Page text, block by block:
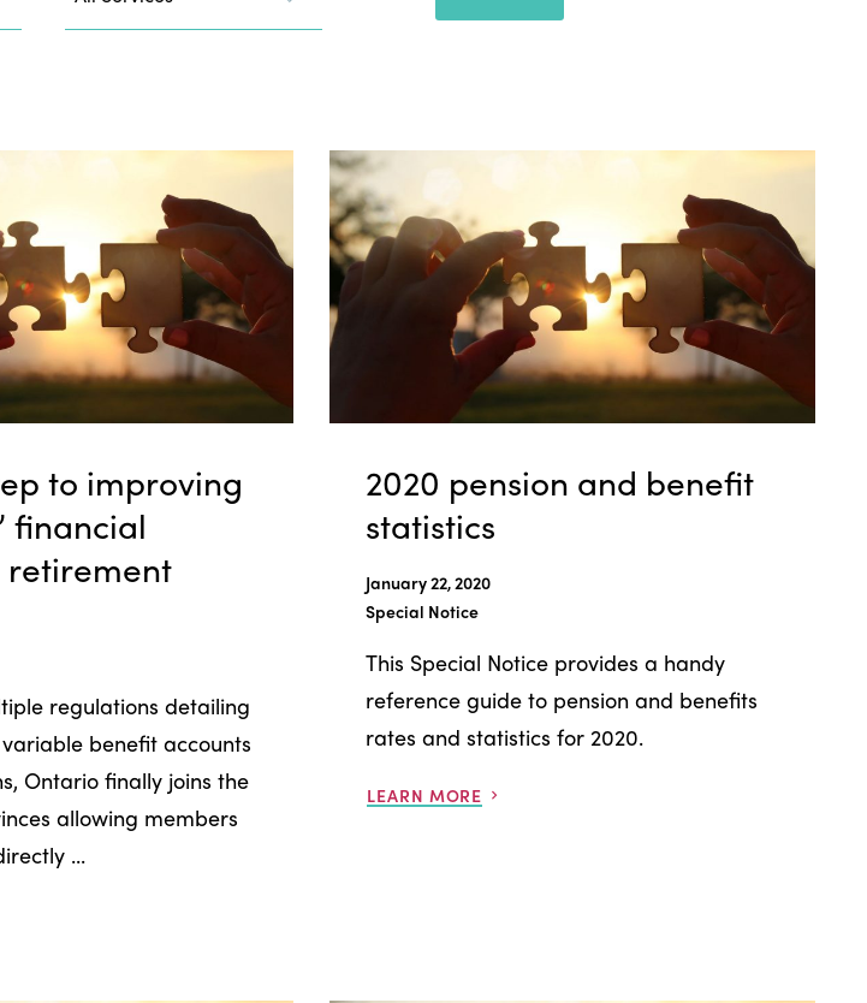
to improving
financial
retirement
regulations detailing
benefit accounts
Ontario finally joins the
allowing members
...
2020 pension and benefit
statistics
January 22, 2020
Special Notice
This Special Notice provides a handy
reference guide to pension and benefits
rates and statistics for 2020.
LEARN MORE